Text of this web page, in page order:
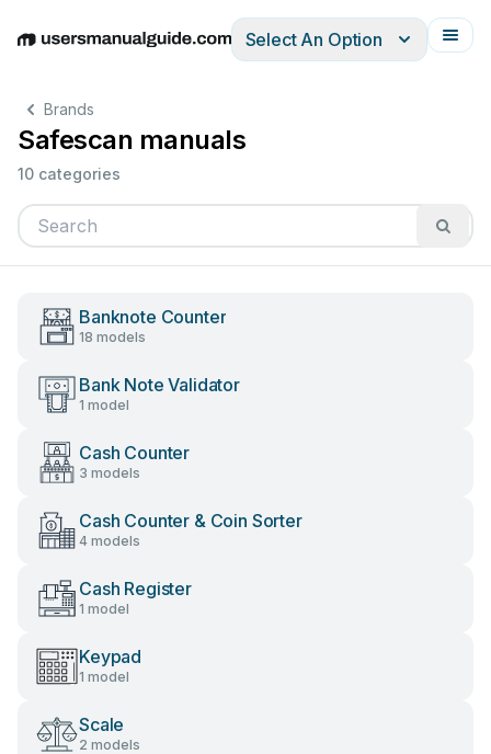
EnglishDeutschEspañolItalianoFrançais
Select An Option
Brands
Safescan manuals
10 categories
Banknote Counter
18 models
Bank Note Validator
1 model
Cash Counter
3 models
Cash Counter & Coin Sorter
4 models
Cash Register
1 model
Keypad
1 model
Scale
2 models